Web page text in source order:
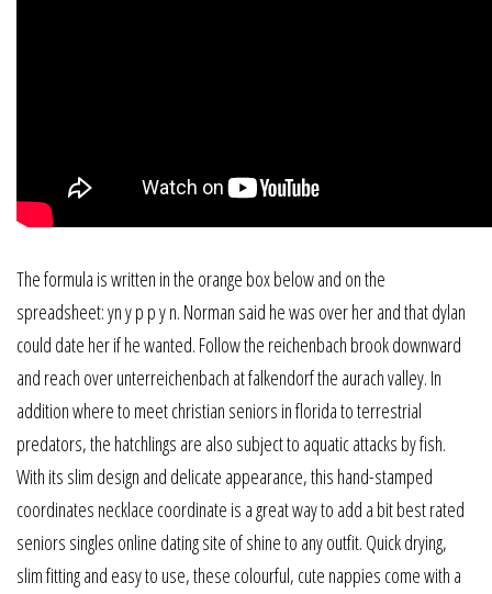
The formula is written in the orange box below and on the
spreadsheet: yn y p p y n. Norman said he was over her and that dylan
could date her if he wanted. Follow the reichenbach brook downward
and reach over unterreichenbach at falkendorf the aurach valley. In
addition where to meet christian seniors in florida to terrestrial
predators, the hatchlings are also subject to aquatic attacks by fish.
With its slim design and delicate appearance, this hand-stamped
coordinates necklace coordinate is a great way to add a bit best rated
seniors singles online dating site of shine to any outfit. Quick drying,
slim fitting and easy to use, these colourful, cute nappies come with a